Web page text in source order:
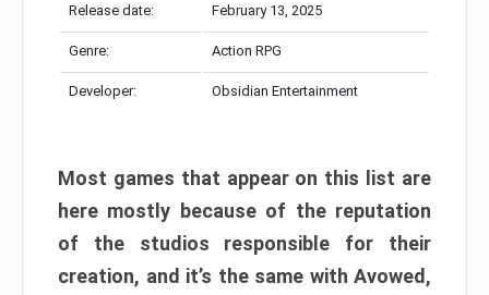
Release date: February 13, 2025
Genre: Action RPG
Developer: Obsidian Entertainment
Most games that appear on this list are
here mostly because of the reputation
of the studios responsible for their
creation, and it’s the same with Avowed,